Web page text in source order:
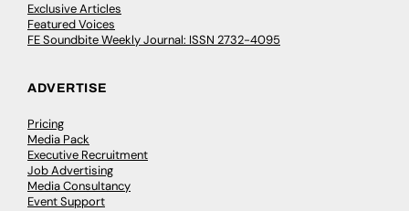
Exclusive Articles
Featured Voices
FE Soundbite Weekly Journal: ISSN 2732-4095
ADVERTISE
Pricing
Media Pack
Executive Recruitment
Job Advertising
Media Consultancy
Event Support